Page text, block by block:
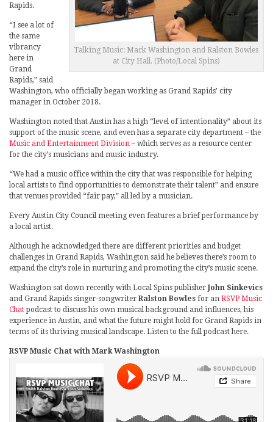
Talking Music: Mark Washington and Ralston Bowles
at City Hall. (Photo/Local Spins)
Rapids.
“I see a lot of
the same
vibrancy
here in
Grand
Rapids,” said
Washington, who officially began working as Grand Rapids’ city
manager in October 2018.
Washington noted that Austin has a high “level of intentionality” about its
support of the music scene, and even has a separate city department – the
Music and Entertainment Division – which serves as a resource center
for the city’s musicians and music industry.
“We had a music office within the city that was responsible for helping
local artists to find opportunities to demonstrate their talent” and ensure
that venues provided “fair pay,” all led by a musician.
Every Austin City Council meeting even features a brief performance by
a local artist.
Although he acknowledged there are different priorities and budget
challenges in Grand Rapids, Washington said he believes there’s room to
expand the city’s role in nurturing and promoting the city’s music scene.
Washington sat down recently with Local Spins publisher John Sinkevics
and Grand Rapids singer-songwriter Ralston Bowles for an RSVP Music
Chatpodcast to discuss his own musical background and influences, his
experience in Austin, and what the future might hold for Grand Rapids in
terms of its thriving musical landscape. Listen to the full podcast here.
RSVP Music Chat with Mark Washington